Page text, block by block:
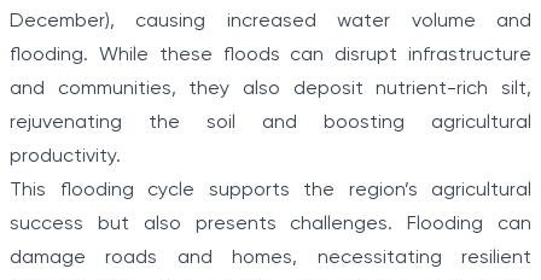
December), causing increased water volume and
flooding. While these floods can disrupt infrastructure
and communities, they also deposit nutrient-rich silt,
rejuvenating the soil and boosting agricultural
productivity.
This flooding cycle supports the region’s agricultural
success but also presents challenges. Flooding can
damage roads and homes, necessitating resilient